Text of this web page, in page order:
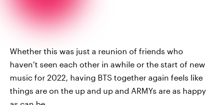
Whether this was just a reunion of friends who
haven’t seen each other in awhile or the start of new
music for 2022, having BTS together again feels like
things are on the up and up and ARMYs are as happy